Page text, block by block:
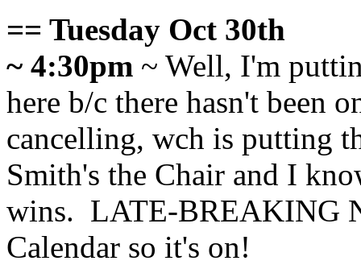
== Tuesday Oct 30th
~ 4:30pm ~ Well, I'm
here b/c there hasn't been
cancelling, wch is putting
Smith's the Chair and I
wins. LATE-BREAKING
Calendar so it's on!